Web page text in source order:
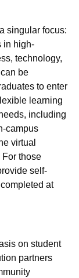
singular focus:
in high-
technology,
be
to enter
learning
including
campus
virtual
For those
self-
at
on student
partners